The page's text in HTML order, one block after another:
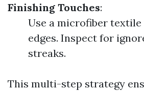
Finishing Touches:
Use a microfiber
edges. Inspect for
streaks.
This multi-step strategy